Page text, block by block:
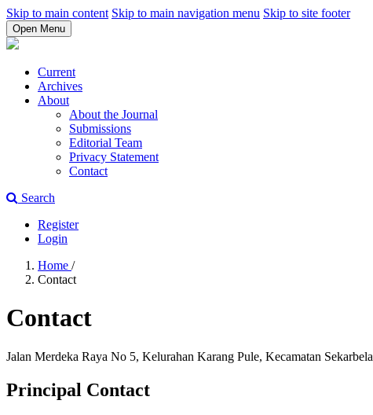
Skip to main content Skip to main navigation menu Skip to site footer
Open Menu
Current
Archives
About
About the Journal
Submissions
Editorial Team
Privacy Statement
Contact
Search
Register
Login
Home /
Contact
Contact
Jalan Merdeka Raya No 5, Kelurahan Karang Pule, Kecamatan
Principal Contact